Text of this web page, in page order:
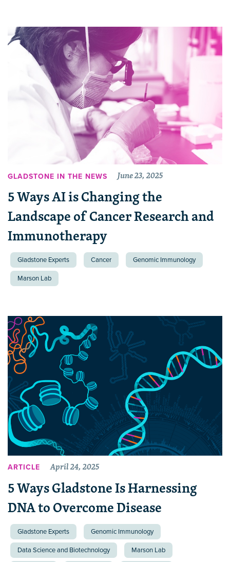
GLADSTONE IN THE NEWS June 23, 2025
5 Ways AI is Changing the
Landscape of Cancer Research and
Immunotherapy
Gladstone Experts Cancer Genomic Immunology
Marson Lab
ARTICLE April 24, 2025
5 Ways Gladstone Is Harnessing
DNA to Overcome Disease
Gladstone Experts Genomic Immunology
Data Science and Biotechnology Marson Lab